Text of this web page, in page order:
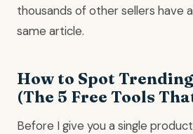
thousands of other sellers have
same article.
How to Spot
(The 5 Free Tools
Before I give you a single